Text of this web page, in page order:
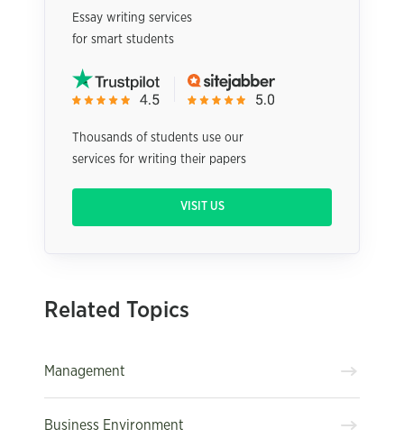
Essay writing services
for smart students
Thousands of students use our
services for writing their papers
VISIT US
Related Topics
Management
Business Environment